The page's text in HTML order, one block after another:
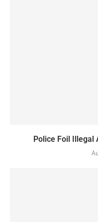
Police Foil Illegal